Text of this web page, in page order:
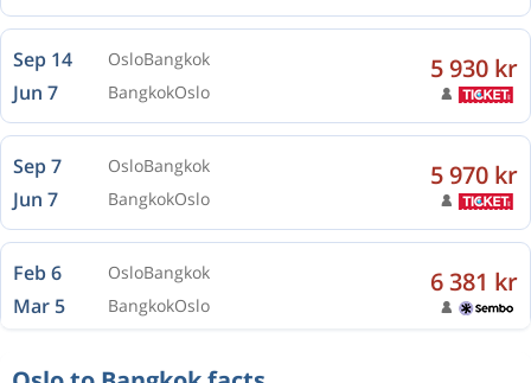
Sep 14 OsloBangkok
Jun 7 BangkokOslo
5 930 kr
Sep 7 OsloBangkok
Jun 7 BangkokOslo
5 970 kr
Feb 6 OsloBangkok
Mar 5 BangkokOslo
6 381 kr